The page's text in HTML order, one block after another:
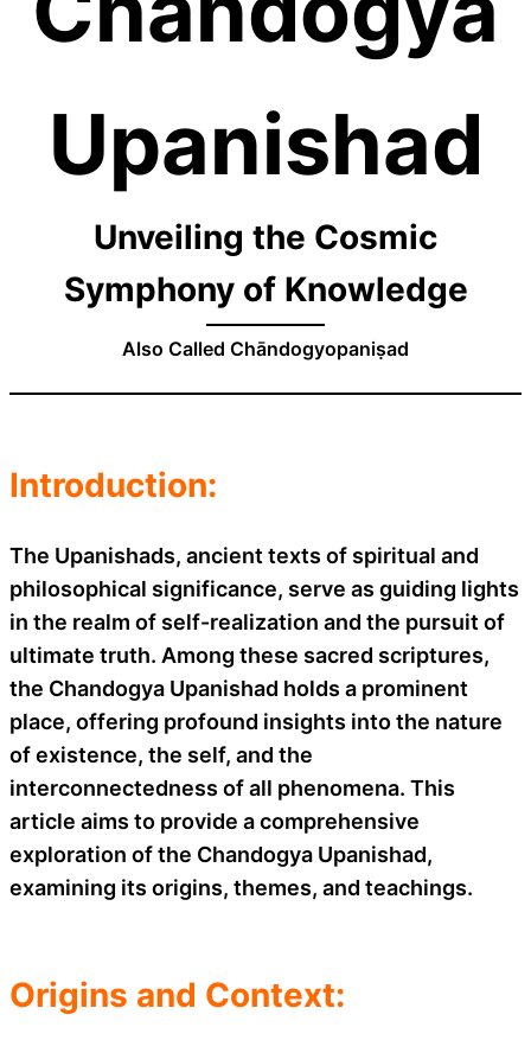
Upanishad
Unveiling the Cosmic
Symphony of Knowledge
Also Called Chāndogyopaniṣad
Introduction:
The Upanishads, ancient texts of spiritual and
philosophical significance, serve as guiding lights
in the realm of self-realization and the pursuit of
ultimate truth. Among these sacred scriptures,
the Chandogya Upanishad holds a prominent
place, offering profound insights into the nature
of existence, the self, and the
interconnectedness of all phenomena. This
article aims to provide a comprehensive
exploration of the Chandogya Upanishad,
examining its origins, themes, and teachings.
Origins and Context: